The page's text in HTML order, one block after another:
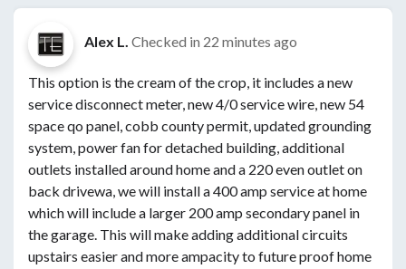
Alex L. Checked in 22 minutes ago
This option is the cream of the crop, it includes a new
service disconnect meter, new 4/0 service wire, new 54
space qo panel, cobb county permit, updated grounding
system, power fan for detached building, additional
outlets installed around home and a 220 even outlet on
back drivewa, we will install a 400 amp service at home
which will include a larger 200 amp secondary panel in
the garage. This will make adding additional circuits
upstairs easier and more ampacity to future proof home